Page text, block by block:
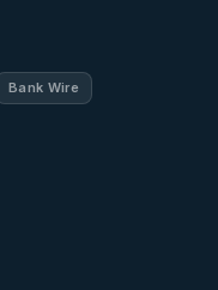
Bank Wire